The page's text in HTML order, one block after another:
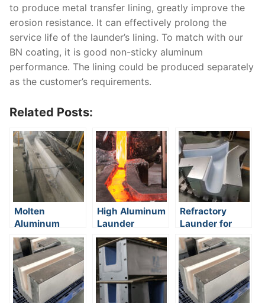
to produce metal transfer lining, greatly improve the
erosion resistance. It can effectively prolong the
service life of the launder’s lining. To match with our
BN coating, it is good non-sticky aluminum
performance. The lining could be produced separately
as the customer’s requirements.
Related Posts:
Molten
Aluminum
Transfer
High Aluminum
Launder
Refractory
Launder for
aluminum
casting